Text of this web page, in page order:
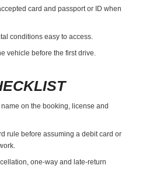
card and passport or ID when
conditions easy to access.
vehicle before the first drive.
on the booking, license and
rule before assuming a debit card or
one-way and late-return